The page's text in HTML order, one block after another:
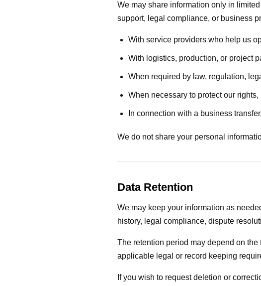
We may share information only in
support, legal compliance, or business
With service providers who help us
With logistics, production, or project
When required by law, regulation,
When necessary to protect our
In connection with a business
We do not share your personal
Data Retention
We may keep your information as
history, legal compliance, dispute
The retention period may depend on
applicable legal or record keeping
If you wish to request deletion or